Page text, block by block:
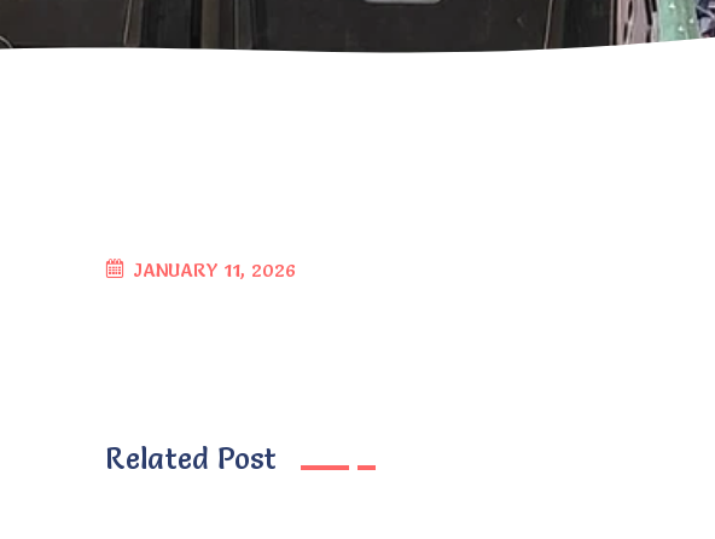
JANUARY 11, 2026
Related Post